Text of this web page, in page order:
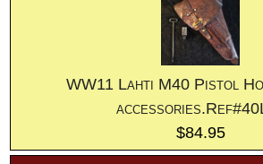
WW11 Lahti M40 Pistol
$84.95